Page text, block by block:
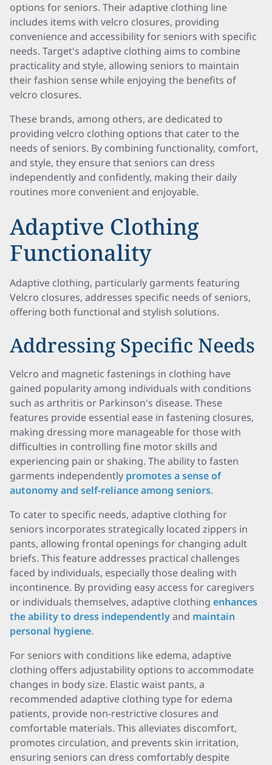
options for seniors. Their adaptive clothing line
includes items with velcro closures, providing
convenience and accessibility for seniors with specific
needs. Target's adaptive clothing aims to combine
practicality and style, allowing seniors to maintain
their fashion sense while enjoying the benefits of
velcro closures.
These brands, among others, are dedicated to
providing velcro clothing options that cater to the
needs of seniors. By combining functionality, comfort,
and style, they ensure that seniors can dress
independently and confidently, making their daily
routines more convenient and enjoyable.
Adaptive Clothing
Functionality
Adaptive clothing, particularly garments featuring
Velcro closures, addresses specific needs of seniors,
offering both functional and stylish solutions.
Addressing Specific Needs
Velcro and magnetic fastenings in clothing have
gained popularity among individuals with conditions
such as arthritis or Parkinson's disease. These
features provide essential ease in fastening closures,
making dressing more manageable for those with
difficulties in controlling fine motor skills and
experiencing pain or shaking. The ability to fasten
garments independently promotes a sense of
autonomy and self-reliance among seniors.
To cater to specific needs, adaptive clothing for
seniors incorporates strategically located zippers in
pants, allowing frontal openings for changing adult
briefs. This feature addresses practical challenges
faced by individuals, especially those dealing with
incontinence. By providing easy access for caregivers
or individuals themselves, adaptive clothing enhances
the ability to dress independentlyand maintain
personal hygiene.
For seniors with conditions like edema, adaptive
clothing offers adjustability options to accommodate
changes in body size. Elastic waist pants, a
recommended adaptive clothing type for edema
patients, provide non-restrictive closures and
comfortable materials. This alleviates discomfort,
promotes circulation, and prevents skin irritation,
ensuring seniors can dress comfortably despite